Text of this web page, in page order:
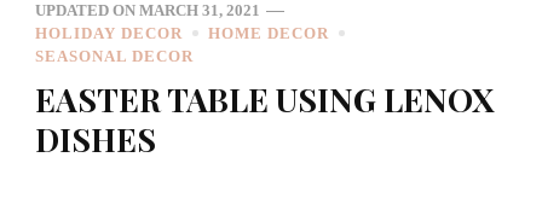
UPDATED ON MARCH 31, 2021
HOLIDAY DECOR
HOME DECOR
SEASONAL DECOR
EASTER TABLE USING LENOX
DISHES